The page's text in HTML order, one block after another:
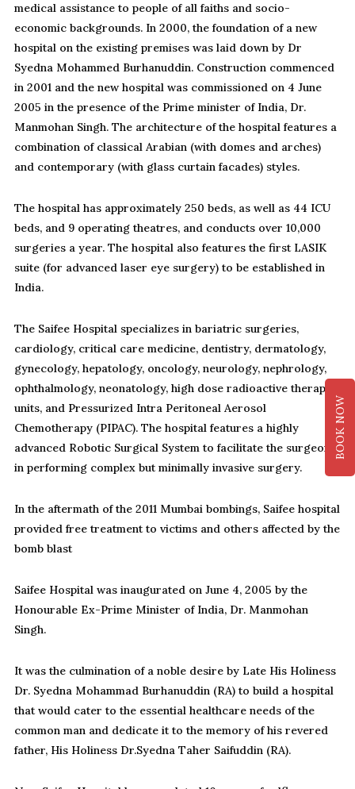
medical assistance to people of all faiths and socio-
economic backgrounds. In 2000, the foundation of a new
hospital on the existing premises was laid down by Dr
Syedna Mohammed Burhanuddin. Construction commenced
in 2001 and the new hospital was commissioned on 4 June
2005 in the presence of the Prime minister of India, Dr.
Manmohan Singh. The architecture of the hospital features a
combination of classical Arabian (with domes and arches)
and contemporary (with glass curtain facades) styles.
The hospital has approximately 250 beds, as well as 44 ICU
beds, and 9 operating theatres, and conducts over 10,000
surgeries a year. The hospital also features the first LASIK
suite (for advanced laser eye surgery) to be established in
India.
The Saifee Hospital specializes in bariatric surgeries,
cardiology, critical care medicine, dentistry, dermatology,
gynecology, hepatology, oncology, neurology, nephrology,
ophthalmology, neonatology, high dose radioactive therapy
units, and Pressurized Intra Peritoneal Aerosol
Chemotherapy (PIPAC). The hospital features a highly
advanced Robotic Surgical System to facilitate the surgeon
in performing complex but minimally invasive surgery.
In the aftermath of the 2011 Mumbai bombings, Saifee hospital
provided free treatment to victims and others affected by the
bomb blast
Saifee Hospital was inaugurated on June 4, 2005 by the
Honourable Ex-Prime Minister of India, Dr. Manmohan
Singh.
It was the culmination of a noble desire by Late His Holiness
Dr. Syedna Mohammad Burhanuddin (RA) to build a hospital
that would cater to the essential healthcare needs of the
common man and dedicate it to the memory of his revered
father, His Holiness Dr.Syedna Taher Saifuddin (RA).
BOOK NOW